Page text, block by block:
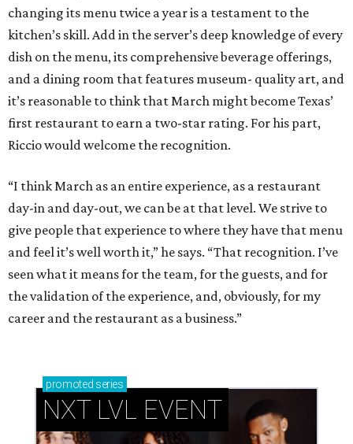
changing its menu twice a year is a testament to the
kitchen’s skill. Add in the server’s deep knowledge of every
dish on the menu, its comprehensive beverage offerings,
and a dining room that features museum- quality art, and
it’s reasonable to think that March might become Texas’
first restaurant to earn a two-star rating. For his part,
Riccio would welcome the recognition.
“I think March as an entire experience, as a restaurant
day-in and day-out, we can be at that level. We strive to
give people that experience to where they have that menu
and feel it’s well worth it,” he says. “That recognition. I’ve
seen what it means for the team, for the guests, and for
the validation of the experience, and, obviously, for my
career and the restaurant as a business.”
promoted series
NXT LVL EVENT